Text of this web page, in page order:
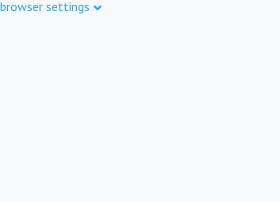
settings